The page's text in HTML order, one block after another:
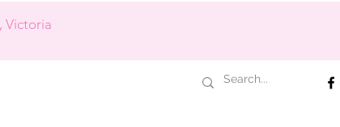
Victoria